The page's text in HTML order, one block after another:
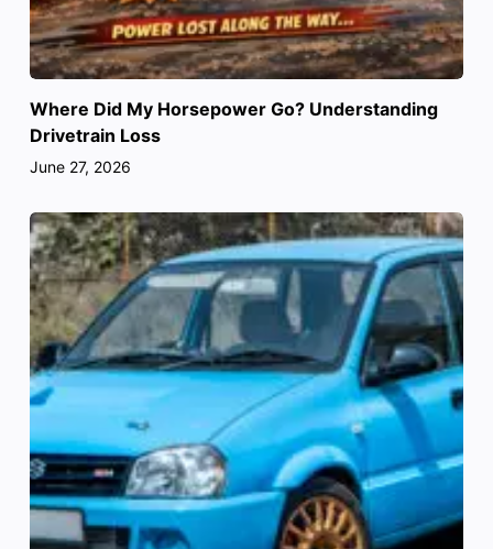
Where Did My Horsepower Go? Understanding
Drivetrain Loss
June 27, 2026